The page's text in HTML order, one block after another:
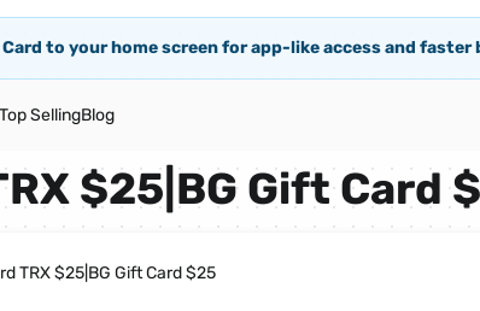
to your home screen for app-like access and faster
Top SellingBlog
$25|BG Gift Card
TRX $25|BG Gift Card $25